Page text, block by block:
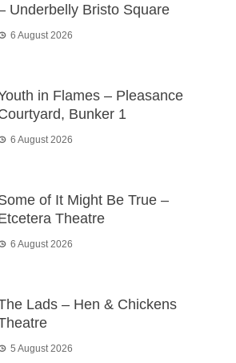
Underbelly Bristo Square
6 August 2026
in Flames – Pleasance
Bunker 1
6 August 2026
of It Might Be True –
Theatre
6 August 2026
Lads – Hen & Chickens
5 August 2026